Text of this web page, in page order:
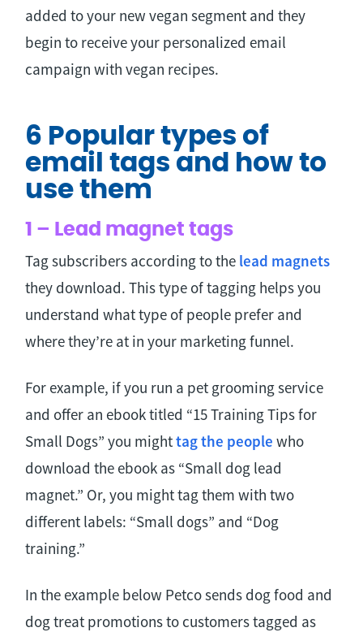
added to your new vegan segment and they
begin to receive your personalized email
campaign with vegan recipes.
6 Popular types of
email tags and how to
use them
1 – Lead magnet tags
Tag subscribers according to the lead magnets
they download. This type of tagging helps you
understand what type of people prefer and
where they’re at in your marketing funnel.
For example, if you run a pet grooming service
and offer an ebook titled “15 Training Tips for
Small Dogs” you mighttag the people who
download the ebook as “Small dog lead
magnet.” Or, you might tag them with two
different labels: “Small dogs” and “Dog
training.”
In the example below Petco sends dog food and
dog treat promotions to customers tagged as